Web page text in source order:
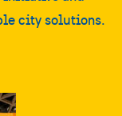
city solutions.